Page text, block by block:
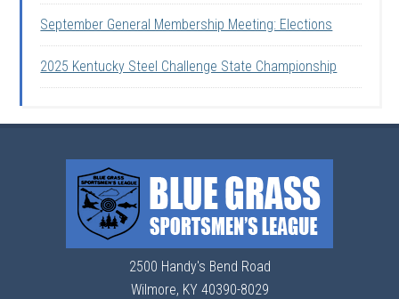
September General Membership Meeting: Elections
2025 Kentucky Steel Challenge State Championship
2500 Handy's Bend Road
Wilmore, KY 40390-8029